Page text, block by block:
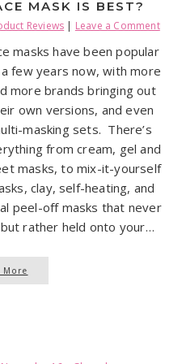
MASK IS BEST?
Reviews | Leave a Comment
masks have been popular
few years now, with more
more brands bringing out
own versions, and even
masking sets. There’s
from cream, gel and
masks, to mix-it-yourself
clay, self-heating, and
peel-off masks that never
rather held onto your…
More